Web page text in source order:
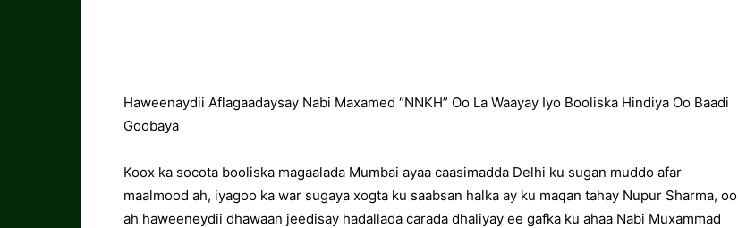
Haweenaydii Aflagaadaysay Nabi Maxamed “NNKH” Oo La Waayay Iyo Booliska Hindiya Oo Baadi
Goobaya
Koox ka socota booliska magaalada Mumbai ayaa caasimadda Delhi ku sugan muddo afar
maalmood ah, iyagoo ka war sugaya xogta ku saabsan halka ay ku maqan tahay Nupur Sharma, oo
ah haweeneydii dhawaan jeedisay hadallada carada dhaliyay ee gafka ku ahaa Nabi Muxammad